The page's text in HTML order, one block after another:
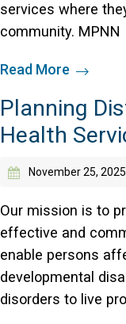
services where
community. MPNN
Read More
Planning
Health
November 25, 2025
Our mission is to
effective and
enable persons
developmental
disorders to live